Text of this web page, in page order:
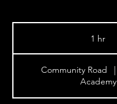
1 hr
Community Road
|
Academy